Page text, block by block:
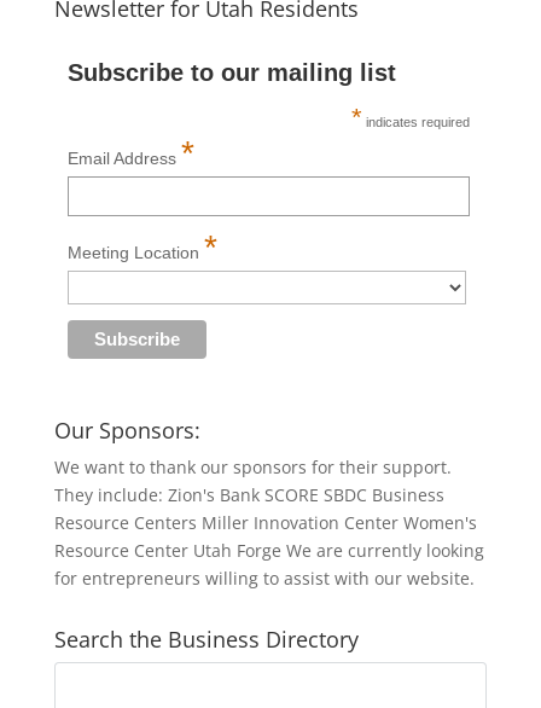
Newsletter for Utah Residents
Subscribe to our mailing list
* indicates required
Email Address *
Meeting Location *
Our Sponsors:
We want to thank our sponsors for their support.
They include: Zion's Bank SCORE SBDC Business
Resource Centers Miller Innovation Center Women's
Resource Center Utah Forge We are currently looking
for entrepreneurs willing to assist with our website.
Search the Business Directory